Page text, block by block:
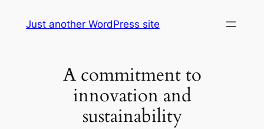
Just another WordPress site
A commitment to
innovation and
sustainability